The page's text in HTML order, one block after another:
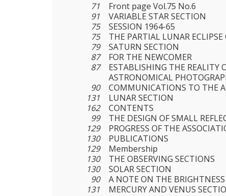
71
Front page Vol.75 No.6
91
VARIABLE STAR SECTION
75
SESSION 1964-65
75
THE PARTIAL LUNAR
79
SATURN SECTION
87
FOR THE NEWCOMER
87
ESTABLISHING THE REALITY
ASTRONOMICAL
90
COMMUNICATIONS TO THE
131
LUNAR SECTION
162
CONTENTS
99
THE DESIGN OF SMALL
129
PROGRESS OF THE
130
PUBLICATIONS
129
Membership
130
THE OBSERVING SECTIONS
130
SOLAR SECTION
90
A NOTE ON THE
131
MERCURY AND VENUS